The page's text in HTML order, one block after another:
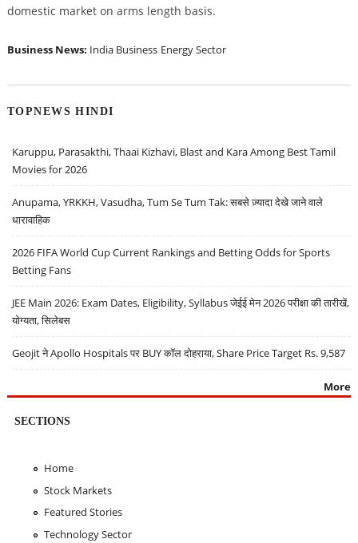
domestic market on arms length basis.
Business News: India Business Energy Sector
TOPNEWS HINDI
Karuppu, Parasakthi, Thaai Kizhavi, Blast and Kara Among Best Tamil
Movies for 2026
Anupama, YRKKH, Vasudha, Tum Se Tum Tak: सबसे ज़्यादा देखे जाने वाले
धारावाहिक
2026 FIFA World Cup Current Rankings and Betting Odds for Sports
Betting Fans
JEE Main 2026: Exam Dates, Eligibility, Syllabus जेईई मेन 2026 परीक्षा की तारीखें,
योग्यता, सिलेबस
Geojit ने Apollo Hospitals पर BUY कॉल दोहराया, Share Price Target Rs. 9,587
More
SECTIONS
Home
Stock Markets
Featured Stories
Technology Sector